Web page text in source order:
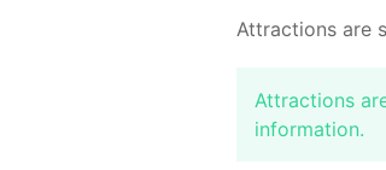
Attractions are
Attractions
information.